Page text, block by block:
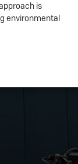
is
environmental